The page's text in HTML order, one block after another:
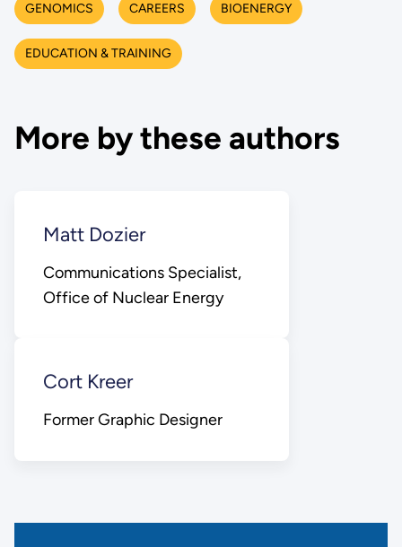
GENOMICS CAREERS BIOENERGY
EDUCATION & TRAINING
More by these authors
Matt Dozier
Communications Specialist,
Office of Nuclear Energy
Cort Kreer
Former Graphic Designer